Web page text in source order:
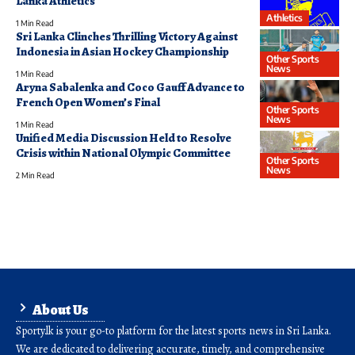
Athletics
1 Min Read
Other Sports
News
Sri Lanka Clinches Thrilling Victory Against
Indonesia in Asian Hockey Championship
1 Min Read
Other Sports
News
Aryna Sabalenka and Coco Gauff Advance to
French Open Women’s Final
1 Min Read
Other Sports
News
Unified Media Discussion Held to Resolve
Crisis within National Olympic Committee
2 Min Read
About Us
Sporty.lk is your go-to platform for the latest sports news in Sri Lanka.
We are dedicated to delivering accurate, timely, and comprehensive